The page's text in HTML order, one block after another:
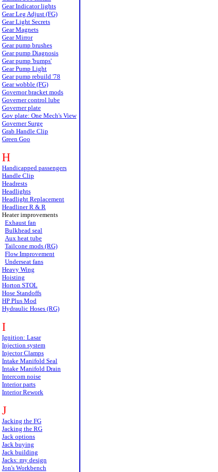
Gear Indicator lights
Gear Leg Adjust (FG)
Gear Light Secrets
Gear Magnets
Gear Mirror
Gear pump brushes
Gear pump Diagnosis
Gear pump 'bumps'
Gear Pump Light
Gear pump rebuild '78
Gear wobble (FG)
Governor bracket mods
Governer control lube
Governer plate
Gov plate: One Mech's View
Governer Surge
Grab Handle Clip
Green Goo
H
Handicapped passengers
Handle Clip
Headrests
Headlights
Headlight Replacement
Headliner R & R
Heater improvements
Exhaust fan
Bulkhead seal
Aux heat tube
Tailcone mods (RG)
Flow Improvement
Underseat fans
Heavy Wing
Hoisting
Horton STOL
Hose Standoffs
HP Plus Mod
Hydraulic Hoses (RG)
I
Ignition: Lasar
Injection system
Injector Clamps
Intake Manifold Seal
Intake Manifold Drain
Intercom noise
Interior parts
Interior Rework
J
Jacking the FG
Jacking the RG
Jack options
Jack buying
Jack building
Jacks: my design
Jon's Workbench